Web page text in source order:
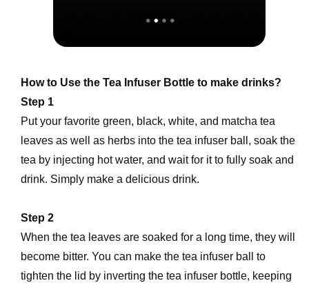
How to Use the Tea Infuser Bottle to make drinks?
Step 1
Put your favorite green, black, white, and matcha tea
leaves as well as herbs into the tea infuser ball, soak the
tea by injecting hot water, and wait for it to fully soak and
drink. Simply make a delicious drink.
Step 2
When the tea leaves are soaked for a long time, they will
become bitter. You can make the tea infuser ball to
tighten the lid by inverting the tea infuser bottle, keeping